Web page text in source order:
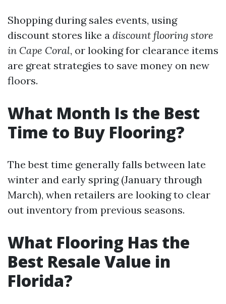
Shopping during sales events, using
discount stores like a discount flooring store
in Cape Coral, or looking for clearance items
are great strategies to save money on new
floors.
What Month Is the Best
Time to Buy Flooring?
The best time generally falls between late
winter and early spring (January through
March), when retailers are looking to clear
out inventory from previous seasons.
What Flooring Has the
Best Resale Value in
Florida?